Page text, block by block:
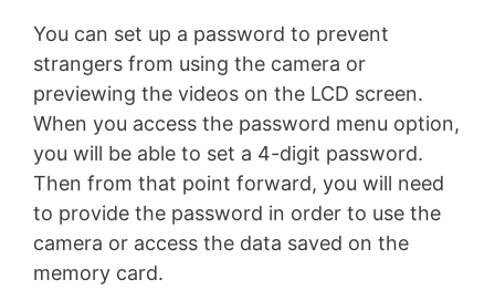
You can set up a password to prevent
strangers from using the camera or
previewing the videos on the LCD screen.
When you access the password menu option,
you will be able to set a 4-digit password.
Then from that point forward, you will need
to provide the password in order to use the
camera or access the data saved on the
memory card.